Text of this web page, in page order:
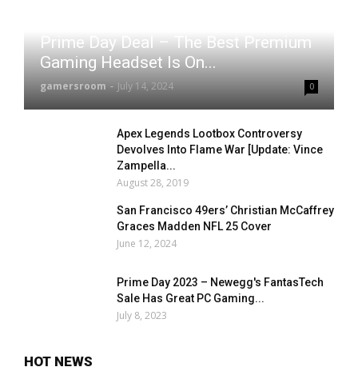
Prime Day Deal – The Best Premium
Gaming Headset Is On...
gamersroom - July 14, 2024 0
Apex Legends Lootbox Controversy
Devolves Into Flame War [Update: Vince
Zampella...
August 28, 2019
San Francisco 49ers’ Christian McCaffrey
Graces Madden NFL 25 Cover
June 12, 2024
Prime Day 2023 – Newegg's FantasTech
Sale Has Great PC Gaming...
July 8, 2023
HOT NEWS